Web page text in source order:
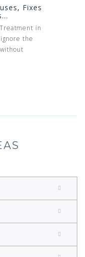
Fixes
in
the